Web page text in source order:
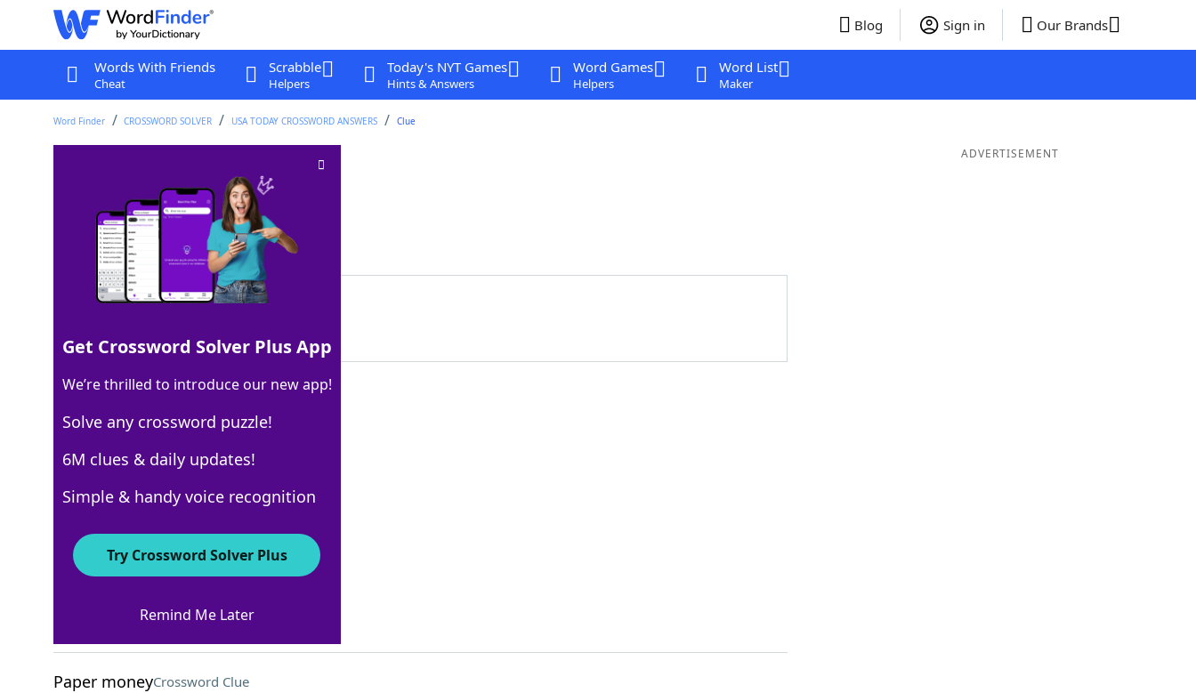
Blog Sign in Our Brands
Words With Friends
Cheat
Scrabble
Helpers
Today's NYT Games
Hints & Answers
Word Games
Helpers
Word List
Maker
Word Finder CROSSWORD SOLVER USA TODAY CROSSWORD ANSWERS Clue
Crossword Clue
Last seen: USA Today, 26 Mar 2026
Matching Answer
100% SENT
4 Letters
Crossword Answers
Many MoroccansCrossword Clue
Paper moneyCrossword Clue
ADVERTISEMENT
Get Crossword Solver Plus App
We’re thrilled to introduce our new app!
Solve any crossword puzzle!
6M clues & daily updates!
Simple & handy voice recognition
Try Crossword Solver Plus
Remind Me Later